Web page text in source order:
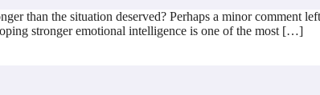
than the situation deserved? Perhaps a minor comment
stronger emotional intelligence is one of the most […]